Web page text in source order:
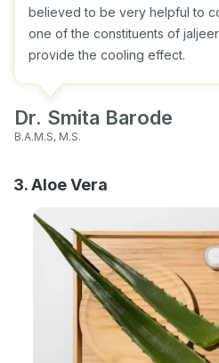
believed to be very helpful to
one of the constituents of
provide the cooling effect.
Dr. Smita Barode
B.A.M.S, M.S.
3. Aloe Vera